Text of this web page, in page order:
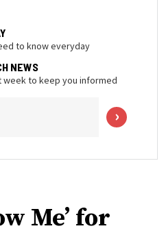
to know everyday
NEWS
week to keep you informed
Me’ for